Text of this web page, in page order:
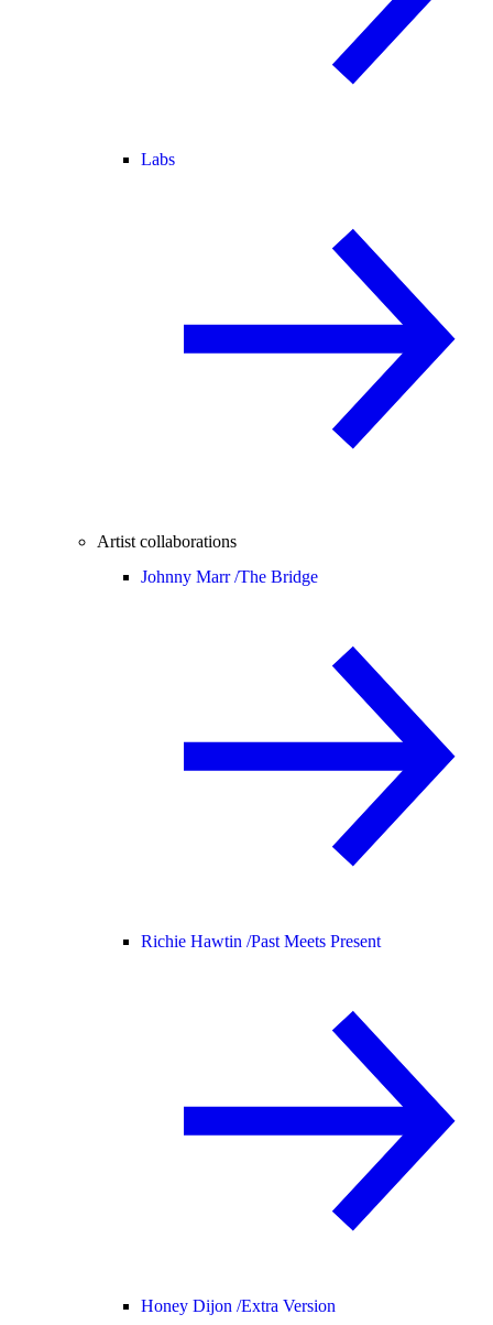
Labs
Artist collaborations
Johnny Marr /The Bridge
Richie Hawtin /Past Meets Present
Honey Dijon /Extra Version